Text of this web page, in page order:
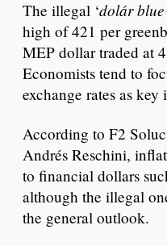
The illegal ‘dolár
high of 421 per
MEP dollar traded at
Economists tend to
exchange rates as key
According to F2
Andrés Reschini,
to financial dollars
although the illegal
the general outlook.